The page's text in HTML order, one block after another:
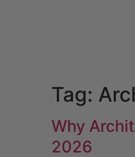
Tag:
Why
2026